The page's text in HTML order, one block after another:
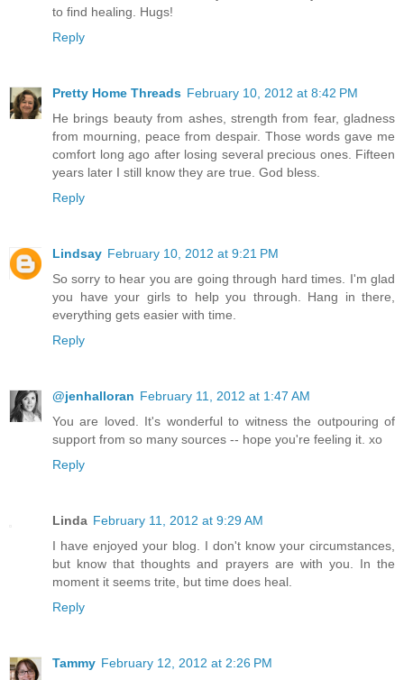
to find healing. Hugs!
Reply
Pretty Home Threads February 10, 2012 at 8:42 PM
He brings beauty from ashes, strength from fear, gladness
from mourning, peace from despair. Those words gave me
comfort long ago after losing several precious ones. Fifteen
years later I still know they are true. God bless.
Reply
Lindsay February 10, 2012 at 9:21 PM
So sorry to hear you are going through hard times. I'm glad
you have your girls to help you through. Hang in there,
everything gets easier with time.
Reply
@jenhalloran February 11, 2012 at 1:47 AM
You are loved. It's wonderful to witness the outpouring of
support from so many sources -- hope you're feeling it. xo
Reply
Linda February 11, 2012 at 9:29 AM
I have enjoyed your blog. I don't know your circumstances,
but know that thoughts and prayers are with you. In the
moment it seems trite, but time does heal.
Reply
Tammy February 12, 2012 at 2:26 PM